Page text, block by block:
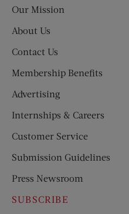
Our Mission
About Us
Contact Us
Membership Benefits
Advertising
Internships & Careers
Customer Service
Submission Guidelines
Press Newsroom
SUBSCRIBE